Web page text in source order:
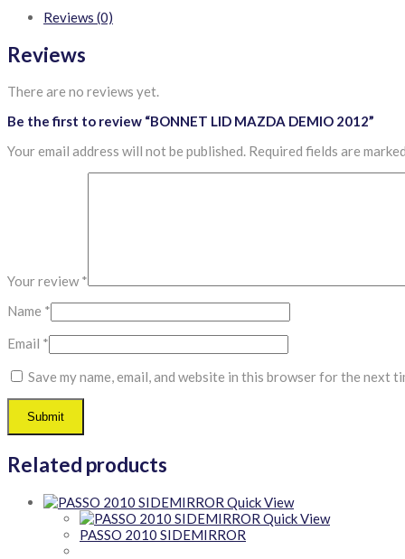
Reviews (0)
Reviews
There are no reviews yet.
Be the first to review “BONNET LID MAZDA DEMIO 2012”
Your email address will not be published. Required fields are
Your review*
Name *
Email *
Save my name, email, and website in this browser for the next
Related products
Quick View
Quick View
PASSO 2010 SIDEMIRROR